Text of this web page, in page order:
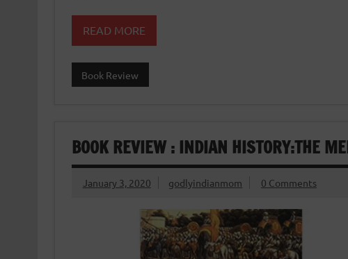
READ MORE
Book Review
BOOK REVIEW : INDIAN HISTORY:THE
January 3, 2020 godlyindianmom 0 Comments